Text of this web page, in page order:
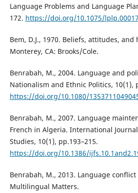
Language Problems and Language
172. https://doi.org/10.1075/
Bem, D.J., 1970. Beliefs, attitudes,
Monterey, CA: Brooks/Cole.
Benrabah, M., 2004. Language and
Nationalism and Ethnic Politics, 10(1),
https://doi.org/10.1080/
Benrabah, M., 2007. Language
French in Algeria. International
Studies, 10(1), pp.193–215.
https://doi.org/10.1386/
Benrabah, M., 2013. Language
Multilingual Matters.